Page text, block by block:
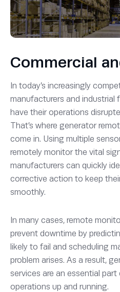
Commercial
In today’s increasingly
manufacturers and industrial
have their operations
That’s where generator
come in. Using multiple
remotely monitor the vital
manufacturers can quickly
corrective action to keep
smoothly.
In many cases, remote
prevent downtime by
likely to fail and scheduling
problem arises. As a result,
services are an essential
operations up and running.